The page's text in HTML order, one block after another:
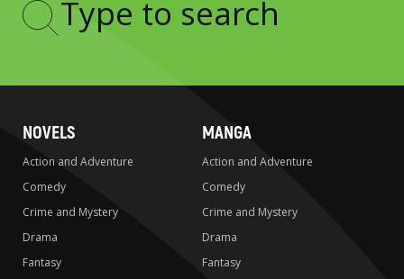
Type
NOVELS
Action and Adventure
Comedy
Crime and Mystery
Drama
Fantasy
MANGA
Action and Adventure
Comedy
Crime and Mystery
Drama
Fantasy